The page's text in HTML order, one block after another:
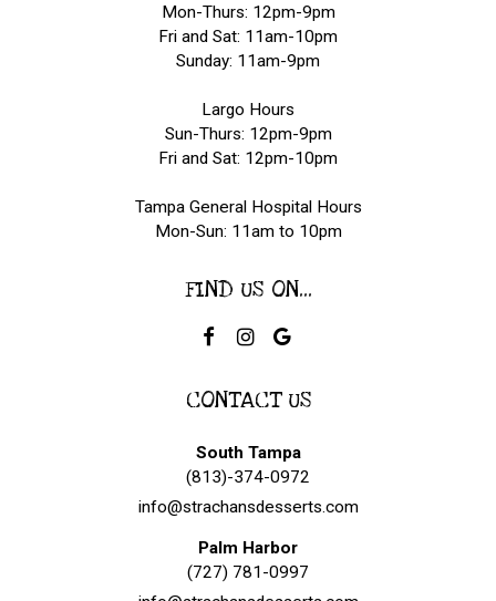
Mon-Thurs: 12pm-9pm
Fri and Sat: 11am-10pm
Sunday: 11am-9pm
Largo Hours
Sun-Thurs: 12pm-9pm
Fri and Sat: 12pm-10pm
Tampa General Hospital Hours
Mon-Sun: 11am to 10pm
FIND US ON...
CONTACT US
South Tampa
(813)-374-0972
info@strachansdesserts.com
Palm Harbor
(727) 781-0997